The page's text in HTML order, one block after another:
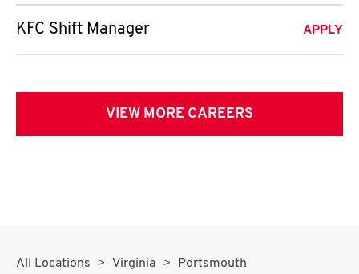
KFC Shift Manager APPLY
VIEW MORE CAREERS
All Locations Virginia
Portsmouth